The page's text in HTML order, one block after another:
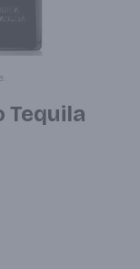
Tequila